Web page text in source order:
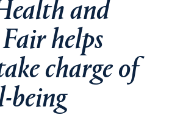
and
Fair helps
charge of
being